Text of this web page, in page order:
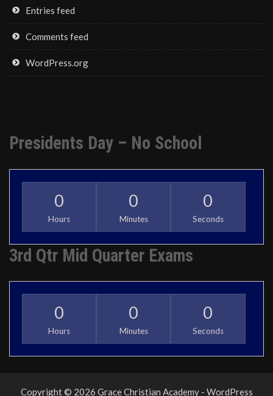
Entries feed
Comments feed
WordPress.org
Presidents Day – No School
0
Hours
0
Minutes
0
Seconds
3rd Qtr Mid Quarter Exams
0
Hours
0
Minutes
0
Seconds
Copyright © 2026 Grace Christian Academy - WordPress